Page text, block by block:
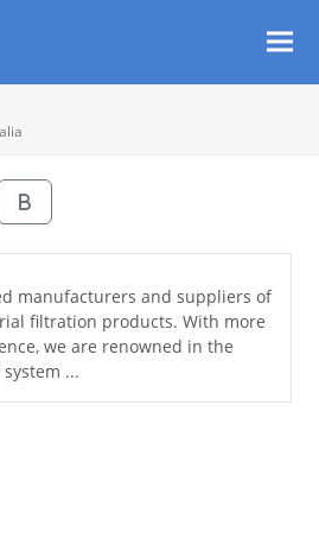
manufacturers and suppliers of
filtration products. With more
we are renowned in the
...